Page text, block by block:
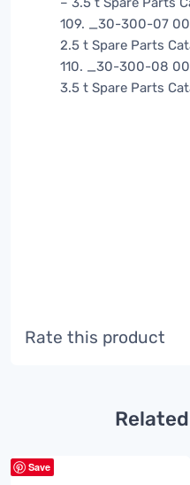
109. _30-300-07
2.5 t Spare Parts
110. _30-300-08
3.5 t Spare Parts
Rate this product
Save